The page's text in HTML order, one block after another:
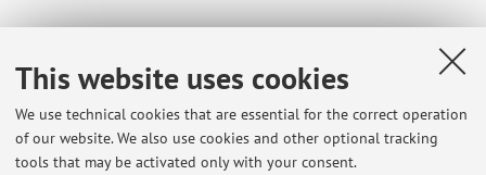
This website uses cookies
We use technical cookies that are essential for the correct operation
of our website. We also use cookies and other optional tracking
tools that may be activated only with your consent.
University of Bologna
Country:
Italy